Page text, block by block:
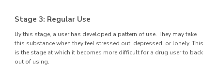
Stage 3: Regular Use
By this stage, a user has developed a pattern of use. They may take
this substance when they feel stressed out, depressed, or lonely. This
is the stage at which it becomes more difficult for a drug user to back
out of using.